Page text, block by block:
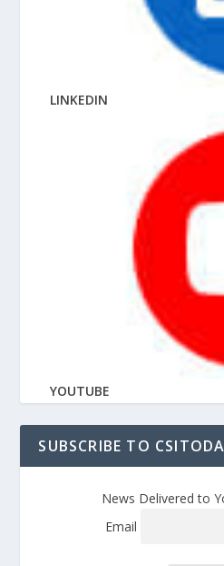
LINKEDIN
YOUTUBE
SUBSCRIBE TO
News Delivered to
Email